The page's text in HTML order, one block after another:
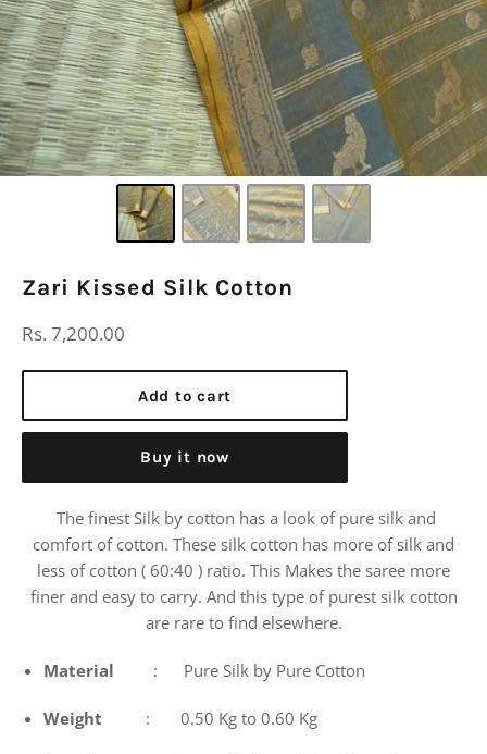
Zari Kissed Silk Cotton
Regular
Rs. 7,200.00
Add to cart
Buy it now
The finest Silk by cotton has a look of pure silk and
comfort of cotton. These silk cotton has more of silk and
less of cotton ( 60:40 ) ratio. This Makes the saree more
finer and easy to carry. And this type of purest silk cotton
are rare to find elsewhere.
Material : Pure Silk by Pure Cotton
Weight : 0.50 Kg to 0.60 Kg